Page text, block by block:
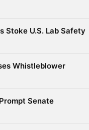
Stoke U.S. Lab Safety
Whistleblower
Senate